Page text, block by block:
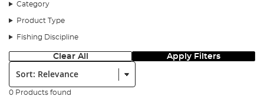
Category
Product Type
Fishing Discipline
Clear All Apply Filters
Sort:
0 Products found